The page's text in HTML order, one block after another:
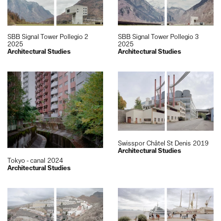
SBB Signal Tower Pollegio 2
2025
Architectural Studies
SBB Signal Tower Pollegio 3
2025
Architectural Studies
Tokyo - canal
2024
Architectural Studies
Swisspor Châtel St Denis 2019
Architectural Studies